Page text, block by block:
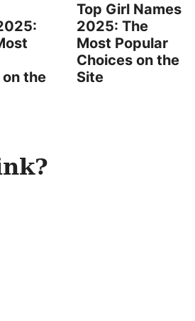
the
Top Girl Names
2025: The
Most Popular
Choices on the
Site